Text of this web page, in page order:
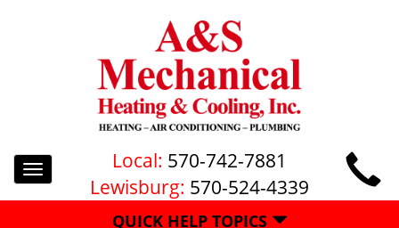
Toggle
navigation
Local: 570-742-7881
Lewisburg: 570-524-4339
QUICK HELP TOPICS